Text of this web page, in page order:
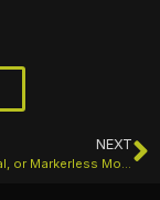
NEXT
Optical, Inertial, or Markerless Motion Capture: Which System Is Right for Your Project?